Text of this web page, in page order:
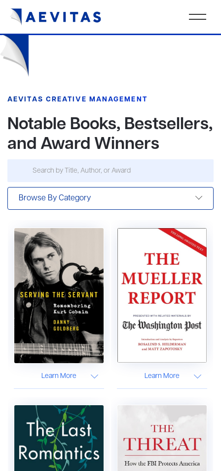
AEVITAS CREATIVE MANAGEMENT
Notable Books, Bestsellers,
and Award Winners
Browse By Category
Learn More Learn More